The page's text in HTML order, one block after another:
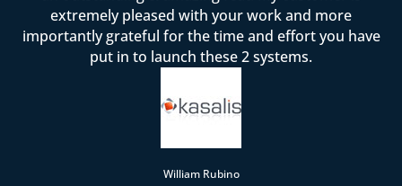
extremely pleased with your work and more
importantly grateful for the time and effort you have
put in to launch these 2 systems.
William Rubino